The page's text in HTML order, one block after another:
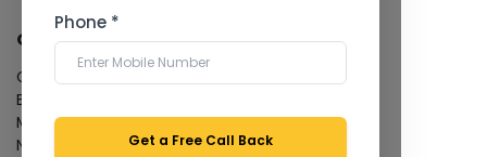
Phone *
Get a Free Call Back
QUICK LINKS
Give Feedback
Bio-waste
Media coverage
News